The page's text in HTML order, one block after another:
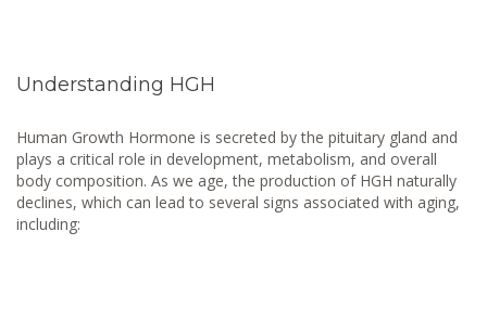
Understanding HGH
Human Growth Hormone is secreted by the pituitary gland and
plays a critical role in development, metabolism, and overall
body composition. As we age, the production of HGH naturally
declines, which can lead to several signs associated with aging,
including: